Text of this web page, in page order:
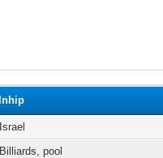
Israel
Billiards, pool